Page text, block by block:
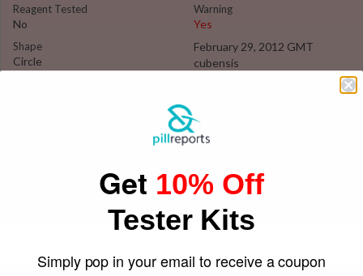
Reagent Tested
No
Shape
Circle
Warning
Yes
February 29, 2012 GMT
cubensis
Get 10% Off
Tester Kits
Simply pop in your email to receive a coupon